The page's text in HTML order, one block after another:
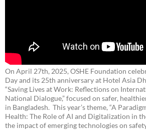
On April 27th, 2025, OSHE Foundation
Day and its 25th anniversary at Hotel Asia
“Saving Lives at Work: Reflections on
National Dialogue,”focused on safer,
in Bangladesh. This year’s theme, “A
Health: The Role of AI and Digitalization in
the impact of emerging technologies on